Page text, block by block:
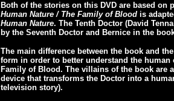
Both of the stories on this DVD are based
Human Nature / The Family of Blood is
Human Nature. The Tenth Doctor (David
by the Seventh Doctor and Bernice in the
The main difference between the book and
form in order to better understand the
Family of Blood. The villains of the book are
device that transforms the Doctor into a
television story).